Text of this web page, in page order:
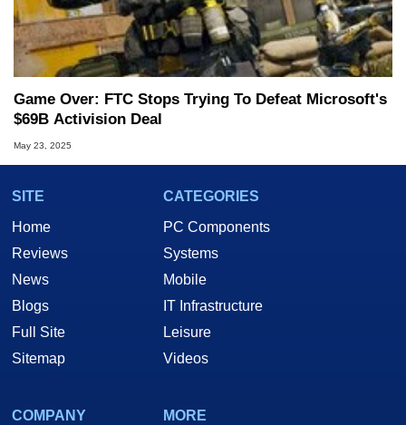
Game Over: FTC Stops Trying To Defeat Microsoft's
$69B Activision Deal
May 23, 2025
SITE
Home
Reviews
News
Blogs
Full Site
Sitemap
CATEGORIES
PC Components
Systems
Mobile
IT Infrastructure
Leisure
Videos
COMPANY
MORE